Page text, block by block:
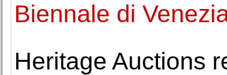
Biennale di
Heritage Auctions